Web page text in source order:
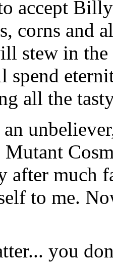
accept
corns and
stew in
spend
all the
after much
to me.
you